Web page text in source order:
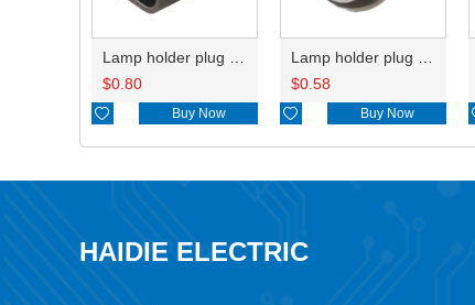
$0.80
 Buy Now
$0.58
 Buy Now
HAIDIE ELECTRIC